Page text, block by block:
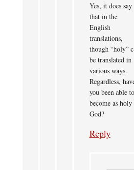
Yes, it does say
that in the
English
translations,
though “holy”
be translated in
various ways.
Regardless,
you been able to
become as holy
God?
Reply